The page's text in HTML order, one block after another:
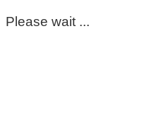
Please wait ...